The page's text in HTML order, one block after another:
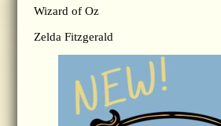
Wizard of Oz
Zelda Fitzgerald